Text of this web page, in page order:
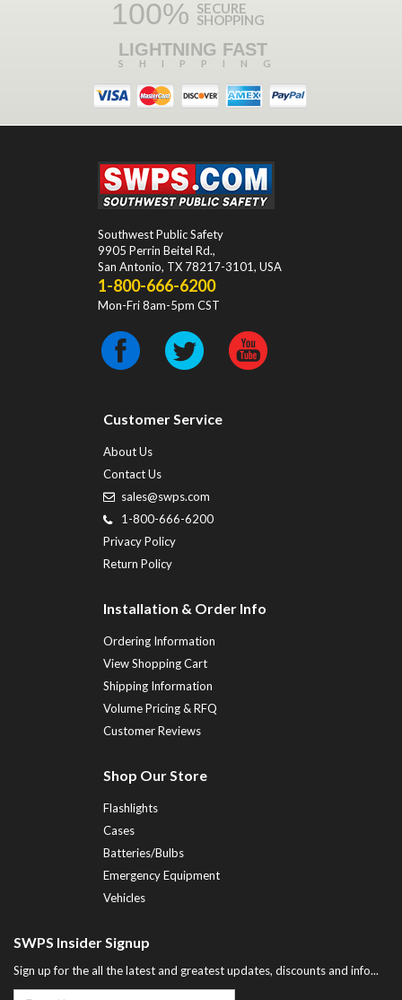
100% SECURE
SHOPPING
LIGHTNING FAST
SHIPPING
Southwest Public Safety
9905 Perrin Beitel Rd.,
San Antonio, TX 78217-3101, USA
1-800-666-6200
Mon-Fri 8am-5pm CST
Customer Service
About Us
Contact Us
sales@swps.com
1-800-666-6200
Privacy Policy
Return Policy
Installation & Order Info
Ordering Information
View Shopping Cart
Shipping Information
Volume Pricing & RFQ
Customer Reviews
Shop Our Store
Flashlights
Cases
Batteries/Bulbs
Emergency Equipment
Vehicles
SWPS Insider Signup
Sign up for the all the latest and greatest updates, discounts and info...